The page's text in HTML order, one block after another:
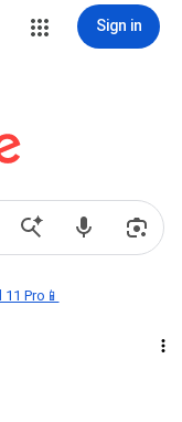
Sign in
Pro📱